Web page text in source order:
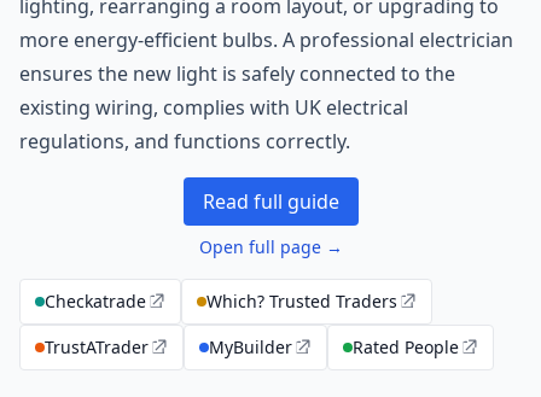
lighting, rearranging a room layout, or upgrading to
more energy-efficient bulbs. A professional electrician
ensures the new light is safely connected to the
existing wiring, complies with UK electrical
regulations, and functions correctly.
Read full guide
Open full page →
Checkatrade
Which? Trusted Traders
TrustATrader
MyBuilder Rated People